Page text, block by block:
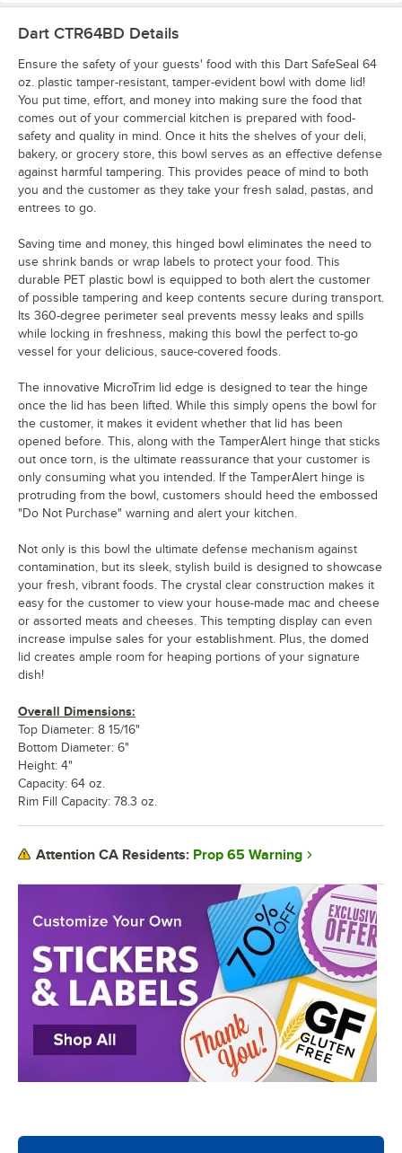
Dart CTR64BD Details
Ensure the safety of your guests' food with this Dart SafeSeal 64
oz. plastic tamper-resistant, tamper-evident bowl with dome lid!
You put time, effort, and money into making sure the food that
comes out of your commercial kitchen is prepared with food-
safety and quality in mind. Once it hits the shelves of your deli,
bakery, or grocery store, this bowl serves as an effective defense
against harmful tampering. This provides peace of mind to both
you and the customer as they take your fresh salad, pastas, and
entrees to go.
Saving time and money, this hinged bowl eliminates the need to
use shrink bands or wrap labels to protect your food. This
durable PET plastic bowl is equipped to both alert the customer
of possible tampering and keep contents secure during transport.
Its 360-degree perimeter seal prevents messy leaks and spills
while locking in freshness, making this bowl the perfect to-go
vessel for your delicious, sauce-covered foods.
The innovative MicroTrim lid edge is designed to tear the hinge
once the lid has been lifted. While this simply opens the bowl for
the customer, it makes it evident whether that lid has been
opened before. This, along with the TamperAlert hinge that sticks
out once torn, is the ultimate reassurance that your customer is
only consuming what you intended. If the TamperAlert hinge is
protruding from the bowl, customers should heed the embossed
"Do Not Purchase" warning and alert your kitchen.
Not only is this bowl the ultimate defense mechanism against
contamination, but its sleek, stylish build is designed to showcase
your fresh, vibrant foods. The crystal clear construction makes it
easy for the customer to view your house-made mac and cheese
or assorted meats and cheeses. This tempting display can even
increase impulse sales for your establishment. Plus, the domed
lid creates ample room for heaping portions of your signature
dish!
Overall Dimensions:
Top Diameter: 8 15/16"
Bottom Diameter: 6"
Height: 4"
Capacity: 64 oz.
Rim Fill Capacity: 78.3 oz.
Attention CA Residents: Prop 65 Warning